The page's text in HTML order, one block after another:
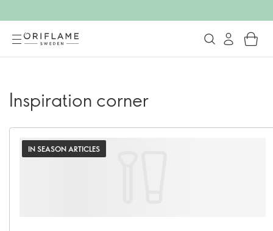
Inspiration corner
IN SEASON ARTICLES